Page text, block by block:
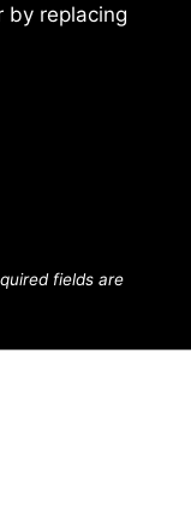
by replacing
fields are